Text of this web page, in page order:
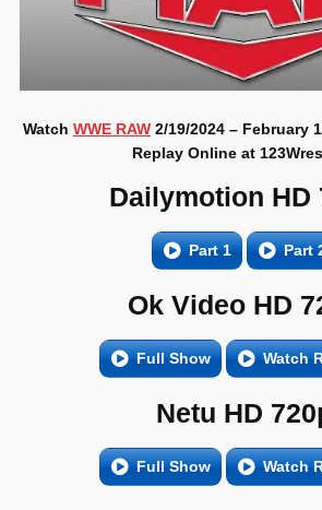
Watch WWE RAW 2/19/2024 – February
Replay Online at
Dailymotion HD
Part 1 Part
Ok Video HD
Full Show Watch
Netu HD
Full Show Watch